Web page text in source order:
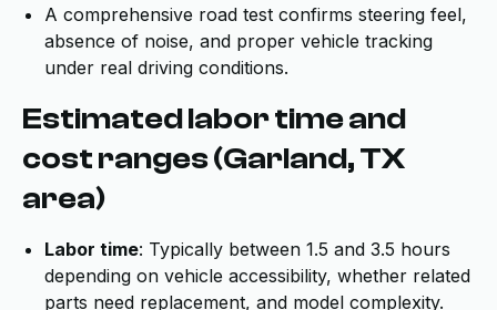
A comprehensive road test confirms steering feel,
absence of noise, and proper vehicle tracking
under real driving conditions.
Estimated labor time and
cost ranges (Garland, TX
area)
Labor time: Typically between 1.5 and 3.5 hours
depending on vehicle accessibility, whether related
parts need replacement, and model complexity.